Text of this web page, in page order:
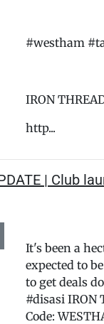
#westham
IRON
http...
| Club
It's been a
expected to
to get deals
#disasi IRON
Code: